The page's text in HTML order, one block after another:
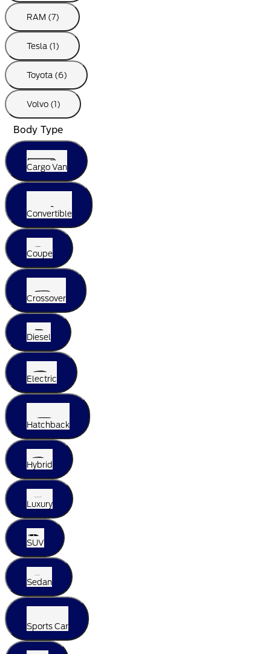
RAM (7)
Tesla (1)
Toyota (6)
Volvo (1)
Body Type
Cargo Van
Convertible
Coupe
Crossover
Diesel
Electric
Hatchback
Hybrid
Luxury
SUV
Sedan
Sports Car